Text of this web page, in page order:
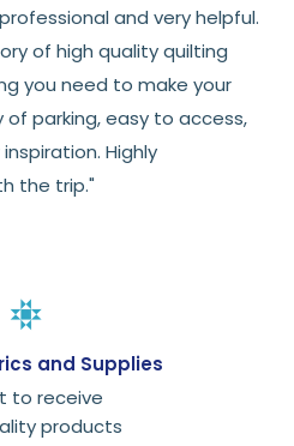
and very helpful.
of high quality quilting
you need to make your
parking, easy to access,
Highly
the trip."
and Supplies
to receive
products